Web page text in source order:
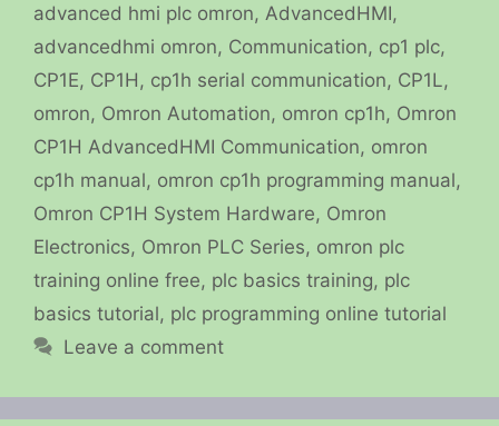
advanced hmi plc omron, AdvancedHMI,
advancedhmi omron, Communication, cp1 plc,
CP1E, CP1H , cp1h serial communication, CP1L,
omron, Omron Automation, omron cp1h, Omron
CP1H AdvancedHMI Communication, omron
cp1h manual, omron cp1h programming manual,
Omron CP1H System Hardware, Omron
Electronics, Omron PLC Series, omron plc
training online free, plc basics training, plc
basics tutorial, plc programming online tutorial
Leave a comment